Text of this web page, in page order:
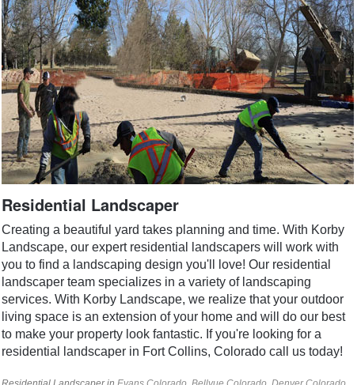
Residential Landscaper
Creating a beautiful yard takes planning and time. With Korby
Landscape, our expert residential landscapers will work with
you to find a landscaping design you'll love! Our residential
landscaper team specializes in a variety of landscaping
services. With Korby Landscape, we realize that your outdoor
living space is an extension of your home and will do our best
to make your property look fantastic. If you're looking for a
residential landscaper in Fort Collins, Colorado call us today!